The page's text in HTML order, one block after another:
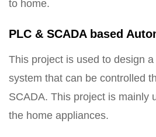
to home.
PLC & SCADA based
This project is used to design
system that can be controlled
SCADA. This project is mainly
the home appliances.